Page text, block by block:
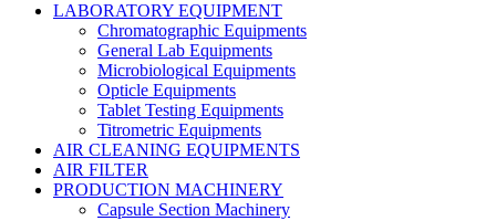
LABORATORY EQUIPMENT
Chromatographic Equipments
General Lab Equipments
Microbiological Equipments
Opticle Equipments
Tablet Testing Equipments
Titrometric Equipments
AIR CLEANING EQUIPMENTS
AIR FILTER
PRODUCTION MACHINERY
Capsule Section Machinery